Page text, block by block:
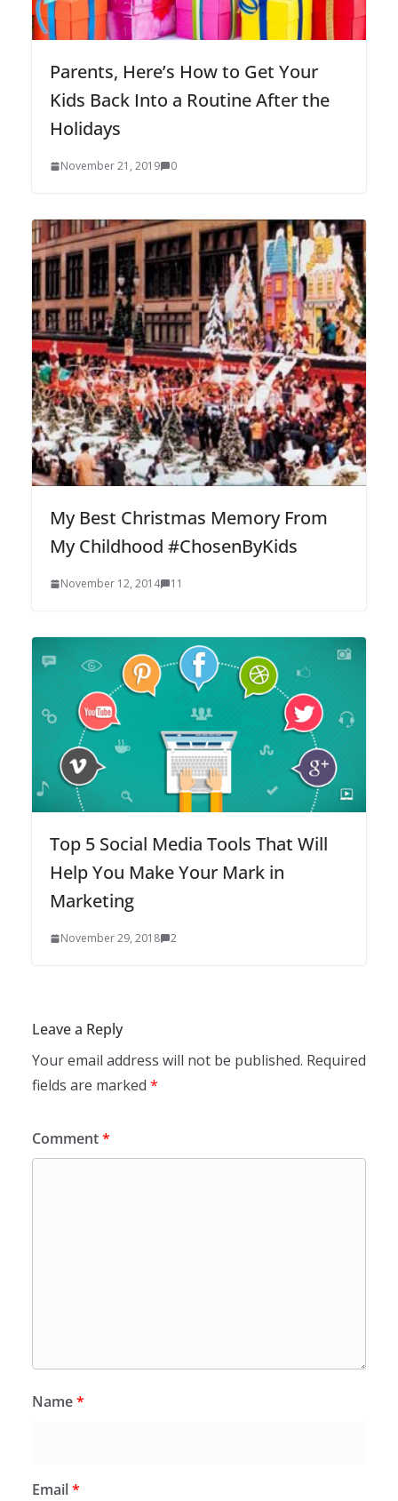
Parents, Here’s How to Get Your
Kids Back Into a Routine After the
Holidays
November 21, 2019 0
My Best Christmas Memory From
My Childhood #ChosenByKids
November 12, 2014 11
Top 5 Social Media Tools That Will
Help You Make Your Mark in
Marketing
November 29, 2018 2
Leave a Reply
Your email address will not be published. Required
fields are marked *
Comment*
Name*
Email*